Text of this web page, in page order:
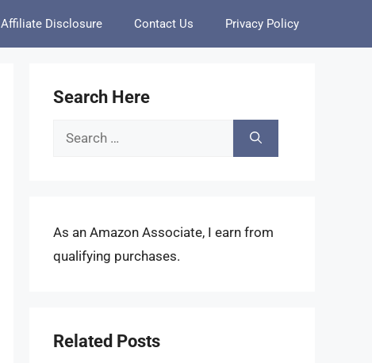
Affiliate Disclosure Contact Us Privacy Policy
Search Here
Search
As an Amazon Associate, I earn from
qualifying purchases.
Related Posts